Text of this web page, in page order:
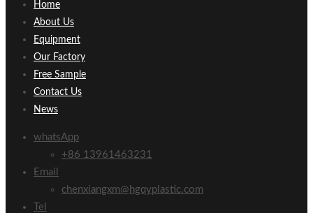
Home
About Us
Equipment
Our Factory
Free Sample
Contact Us
News
whatsApp
+86 13961463231
Email
chenxiangxm@hgqyplastic.com
Tel